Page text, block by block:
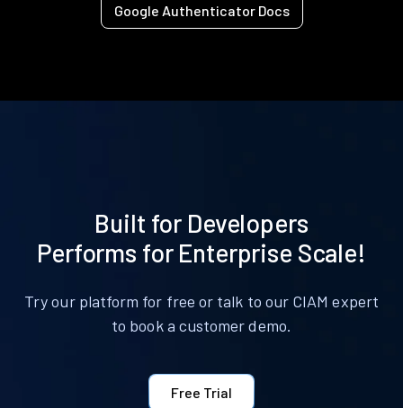
Google Authenticator Docs
Built for Developers
Performs for Enterprise Scale!
Try our platform for free or talk to our CIAM expert
to book a customer demo.
Free Trial